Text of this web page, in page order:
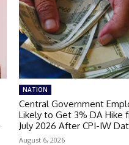
NATION
Central Government
Likely to Get 3% DA Hike
July 2026 After CPI-IW
August 6, 2026